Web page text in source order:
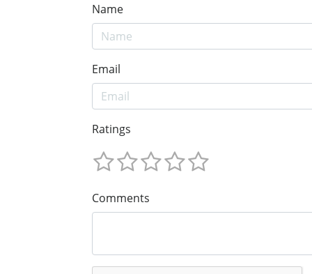
Name
Email
Ratings
Comments